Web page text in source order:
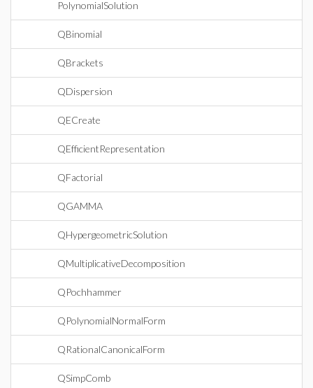
PolynomialSolution
QBinomial
QBrackets
QDispersion
QECreate
QEfficientRepresentation
QFactorial
QGAMMA
QHypergeometricSolution
QMultiplicativeDecomposition
QPochhammer
QPolynomialNormalForm
QRationalCanonicalForm
QSimpComb